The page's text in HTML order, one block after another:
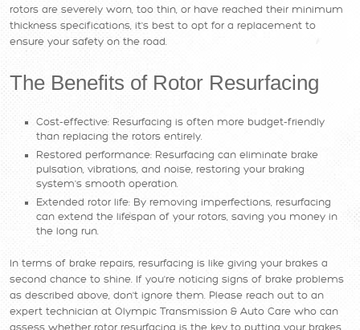
rotors are severely worn, too thin, or have reached their minimum
thickness specifications, it's best to opt for a replacement to
ensure your safety on the road.
The Benefits of Rotor Resurfacing
Cost-effective: Resurfacing is often more budget-friendly
than replacing the rotors entirely.
Restored performance: Resurfacing can eliminate brake
pulsation, vibrations, and noise, restoring your braking
system's smooth operation.
Extended rotor life: By removing imperfections, resurfacing
can extend the lifespan of your rotors, saving you money in
the long run.
In terms of brake repairs, resurfacing is like giving your brakes a
second chance to shine. If you're noticing signs of brake problems
as described above, don't ignore them. Please reach out to an
expert technician at Olympic Transmission & Auto Care who can
assess whether rotor resurfacing is the key to putting your brakes